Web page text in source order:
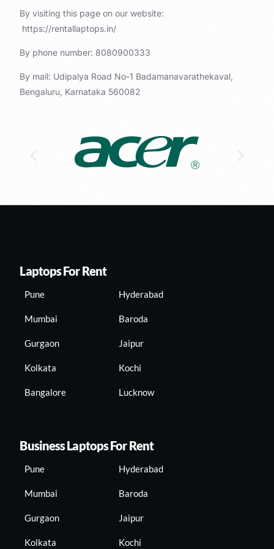
By visiting this page on our website:
https://rentallaptops.in/
By phone number: 8080900333
By mail: Udipalya Road No-1 Badamanavarathekaval,
Bengaluru, Karnataka 560082
Laptops For Rent
Pune
Mumbai
Gurgaon
Kolkata
Bangalore
Hyderabad
Baroda
Jaipur
Kochi
Lucknow
Business Laptops For Rent
Pune
Mumbai
Gurgaon
Kolkata
Hyderabad
Baroda
Jaipur
Kochi